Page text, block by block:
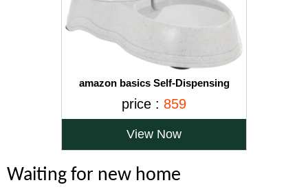
amazon basics Self-Dispensing
Cat/Dog Feeder (Small, Pack of 1)
price : 859
View Now
Waiting for new home